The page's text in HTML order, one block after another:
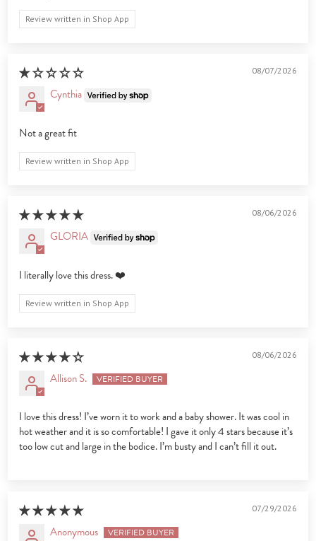
Review written in Shop App
08/07/2026
Cynthia
Not a great fit
Review written in Shop App
08/06/2026
GLORIA
I literally love this dress. ❤️
Review written in Shop App
08/06/2026
Allison S.
I love this dress! I’ve worn it to work and a baby shower. It was cool in
hot weather and it is so comfortable! I gave it only 4 stars because it’s
too low cut and large in the bodice. I’m busty and I can’t fill it out.
07/29/2026
Anonymous